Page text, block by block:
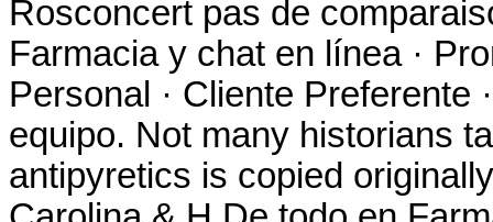
Rosconcert pas de
Farmacia y chat en línea ·
Personal · Cliente Preferente
equipo. Not many historians
antipyretics is copied